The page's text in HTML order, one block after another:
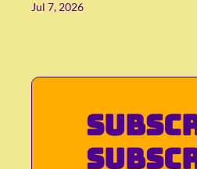
Jul 7, 2026